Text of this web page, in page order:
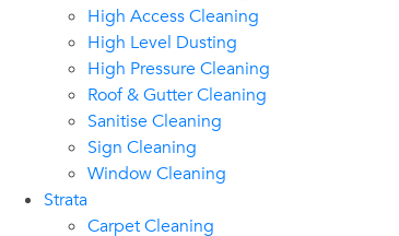
High Access Cleaning
High Level Dusting
High Pressure Cleaning
Roof & Gutter Cleaning
Sanitise Cleaning
Sign Cleaning
Window Cleaning
Strata
Carpet Cleaning